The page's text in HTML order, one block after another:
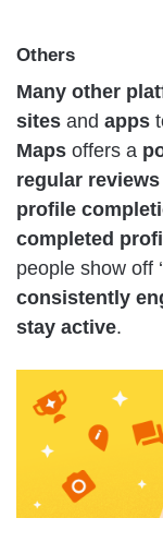
Others
Many other
sites and apps
Maps offers a
regular reviews
profile
completed
people show off ‘
consistently
stay active.